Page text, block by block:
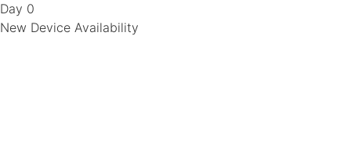
Day 0
New Device Availability